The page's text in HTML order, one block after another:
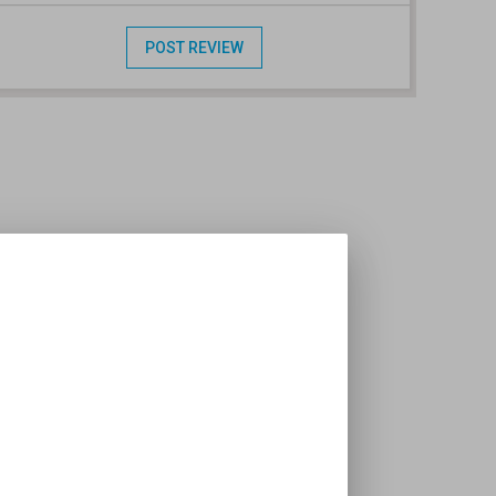
POST REVIEW